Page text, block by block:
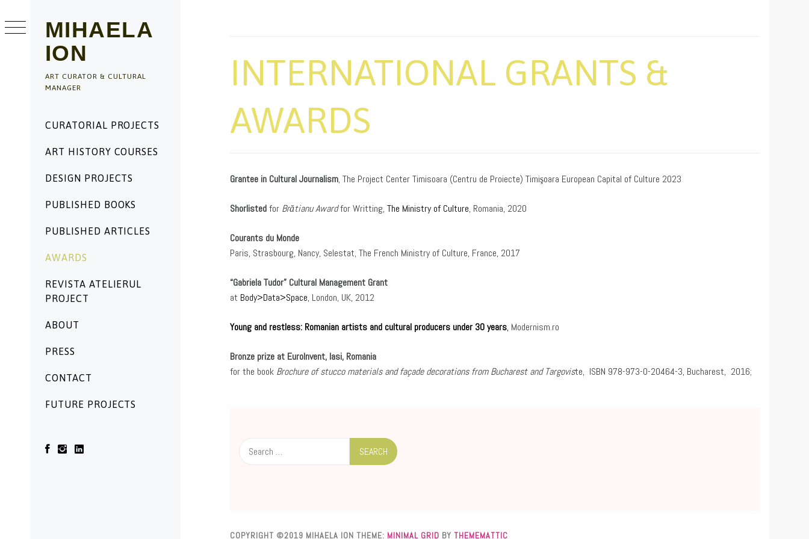
MIHAELA
ION
ART CURATOR & CULTURAL
MANAGER
Menu
CURATORIAL PROJECTS
ART HISTORY COURSES
DESIGN PROJECTS
PUBLISHED BOOKS
PUBLISHED ARTICLES
AWARDS
REVISTA ATELIERUL
PROJECT
ABOUT
PRESS
CONTACT
FUTURE PROJECTS
to
content
INTERNATIONAL GRANTS &
AWARDS
Grantee in Cultural Journalism, The Project Center Timisoara (Centru de Proiecte) Timişoara European Capital of Culture 2023
Shorlistedfor Brătianu Awardfor Writting,The Ministry of Culture, Romania, 2020
Courants du Monde
Paris, Strasbourg, Nancy, Selestat, The French Ministry of Culture, France, 2017
“Gabriela Tudor” Cultural Management Grant
at Body>Data>Space, London, UK, 2012
Young and restless: Romanian artists and cultural producers under 30 years, Modernism.ro
Bronze prize at EuroInvent, Iasi, Romania
for the book Brochure of stucco materials and façade decorations from Bucharest and Targoviste, ISBN 978-973-0-20464-3, Bucharest, 2016;
for:
COPYRIGHT ©2019 MIHAELA ION THEME: MINIMAL GRID BYTHEMEMATTIC